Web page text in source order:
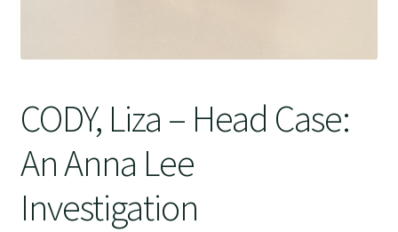
CODY, Liza – Head Case:
An Anna Lee
Investigation